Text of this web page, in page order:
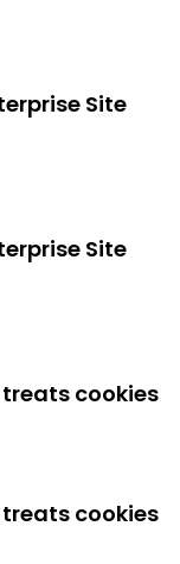
Site
Site
cookies
cookies